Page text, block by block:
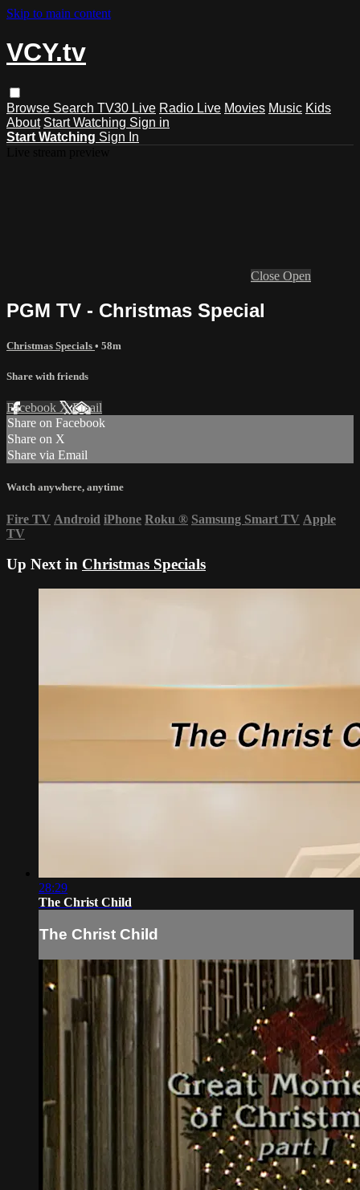
Skip to main content
VCY.tv
Browse Search TV30 Live Radio Live Movies Music Kids
About Start Watching Sign in
Start Watching Sign In
Close Open
PGM TV - Christmas Special
Christmas Specials • 58m
Share with friends
Facebook XEmail
Share on Facebook
Share on X
Share via Email
Watch anywhere, anytime
Fire TV Android iPhone Roku ® Samsung Smart TV Apple
TV
Up Next in Christmas Specials
28:29
The Christ Child
The Christ Child